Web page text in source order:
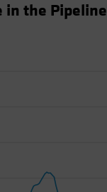
in the Pipeline